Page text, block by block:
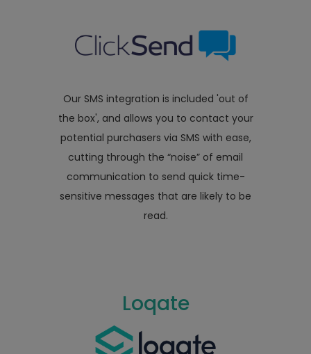
Our SMS integration is included 'out of
the box', and allows you to contact your
potential purchasers via SMS with ease,
cutting through the “noise” of email
communication to send quick time-
sensitive messages that are likely to be
read.
Loqate